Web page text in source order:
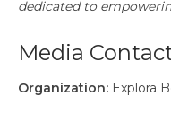
dedicated to
Media
Organization: Explora